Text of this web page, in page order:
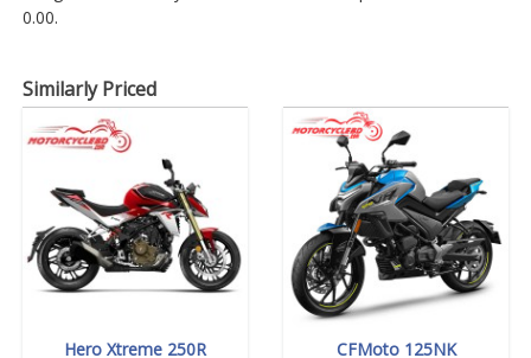
0.00.
Similarly Priced
Hero Xtreme 250R CFMoto 125NK